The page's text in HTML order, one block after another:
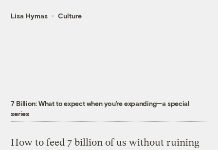
Lisa Hymas Culture
7 Billion: What to expect when you’re expanding—a special
series
How to feed 7 billion of us without ruining